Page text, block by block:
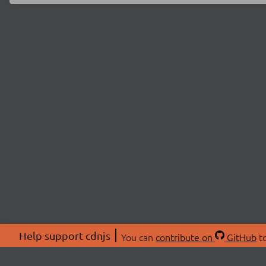
Help support cdnjs You can contribute on GitHub